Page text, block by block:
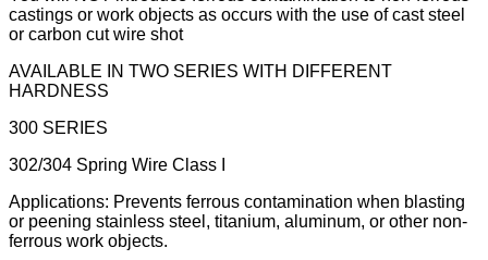
castings or work objects as occurs with the use of cast steel
or carbon cut wire shot
AVAILABLE IN TWO SERIES WITH DIFFERENT
HARDNESS
300 SERIES
302/304 Spring Wire Class I
Applications: Prevents ferrous contamination when blasting
or peening stainless steel, titanium, aluminum, or other non-
ferrous work objects.